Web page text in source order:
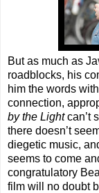
But as much as
roadblocks, his
him the words
connection,
by the Lightcan’t
there doesn’t
diegetic music,
seems to come
congratulatory
film will no doubt